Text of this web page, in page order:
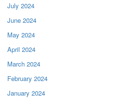
July 2024
June 2024
May 2024
April 2024
March 2024
February 2024
January 2024